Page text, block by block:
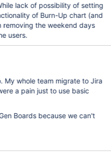
lack of possibility of setting
of Burn-Up chart (and
removing the weekend days
users.
My whole team migrate to Jira
a pain just to use basic
Boards because we can't